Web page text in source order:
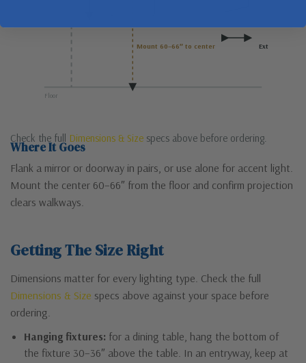
Floor
Mount 60–66″ to center Ext
Check the full Dimensions & Size specs above before ordering.
Where It Goes
Flank a mirror or doorway in pairs, or use alone for accent light.
Mount the center 60–66″ from the floor and confirm projection
clears walkways.
Getting The Size Right
Dimensions matter for every lighting type. Check the full
Dimensions & Size specs above against your space before
ordering.
Hanging fixtures: for a dining table, hang the bottom of
the fixture 30–36″ above the table. In an entryway, keep at